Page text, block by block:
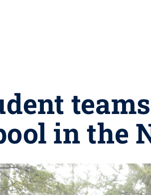
in the